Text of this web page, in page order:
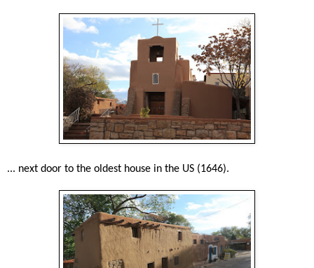
... next door to the oldest house in the US (1646).